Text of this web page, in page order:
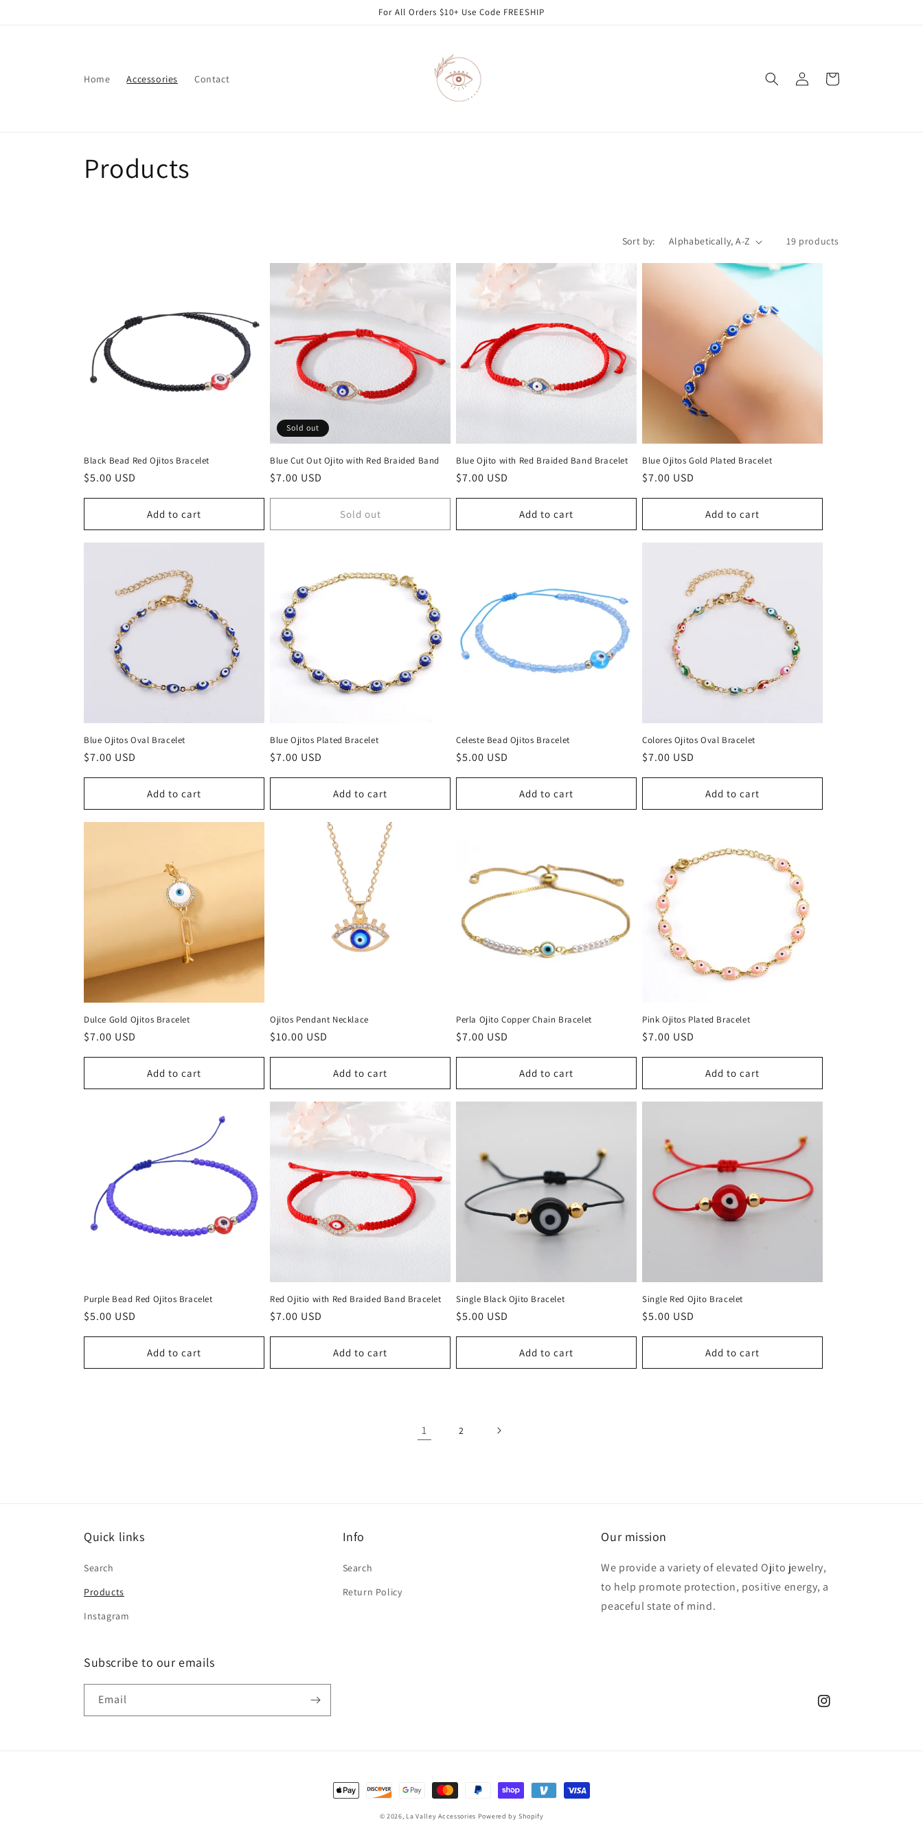
For All Orders $10+ Use Code FREESHIP
Home Accessories Contact
in
Cart
C
c
t
o
n
:
Products
Sort by: 19 products
Black Bead Red Ojitos Bracelet
Regular
$5.00 USD
Add to cart
Sold out
Blue Cut Out Ojito with Red Braided Band
Regular
$7.00 USD
Sold out
Blue Ojito with Red Braided Band Bracelet
Regular
$7.00 USD
Add to cart
Blue Ojitos Gold Plated Bracelet
Regular
$7.00 USD
Add to cart
Blue Ojitos Oval Bracelet
Regular
$7.00 USD
Add to cart
Blue Ojitos Plated Bracelet
Regular
$7.00 USD
Add to cart
Celeste Bead Ojitos Bracelet
Regular
$5.00 USD
Add to cart
Colores Ojitos Oval Bracelet
Regular
$7.00 USD
Add to cart
Dulce Gold Ojitos Bracelet
Regular
$7.00 USD
Add to cart
Ojitos Pendant Necklace
Regular
$10.00 USD
Add to cart
Perla Ojito Copper Chain Bracelet
Regular
$7.00 USD
Add to cart
Pink Ojitos Plated Bracelet
Regular
$7.00 USD
Add to cart
Purple Bead Red Ojitos Bracelet
Regular
$5.00 USD
Add to cart
Red Ojitio with Red Braided Band Bracelet
Regular
$7.00 USD
Add to cart
Single Black Ojito Bracelet
Regular
$5.00 USD
Add to cart
Single Red Ojito Bracelet
Regular
$5.00 USD
Add to cart
1 2
Quick links
Search
Products
Instagram
Info
Search
Return Policy
Our mission
We provide a variety of elevated Ojito jewelry,
to help promote protection, positive energy, a
peaceful state of mind.
Subscribe to our emails
Email
Instagram
Payment
© 2026, La Valley Accessories Powered by Shopify